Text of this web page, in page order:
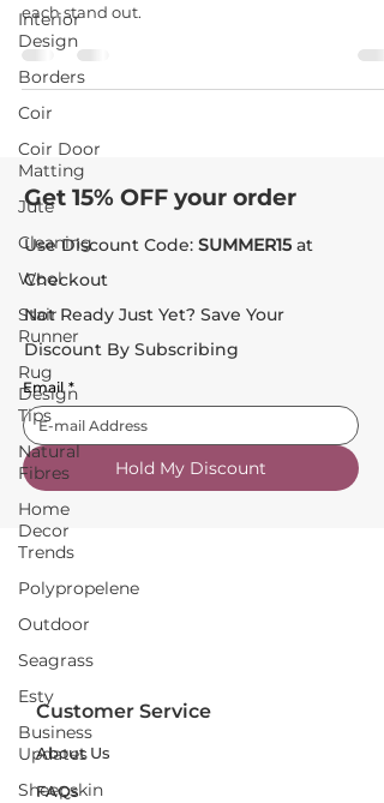
Interior
Design
Borders
Coir
Coir Door
Matting
Jute
Cleaning
Wool
Stair
Runner
Rug
Design
Tips
Natural
Fibres
Home
Decor
Trends
Polypropelene
Outdoor
Seagrass
Esty
Business
Updates
Sheepskin
each stand out.
Get 15% OFF your order
Use Discount Code: SUMMER15 at
Checkout
Not Ready Just Yet? Save Your
Discount By Subscribing
Email *
Hold My Discount
Customer Service
About Us
FAQs